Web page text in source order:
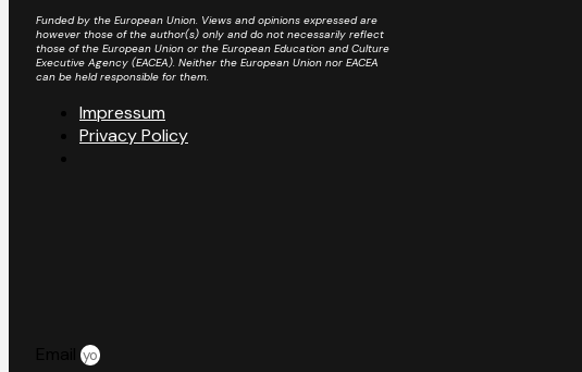
Funded by the European Union. Views and opinions expressed are
however those of the author(s) only and do not necessarily reflect
those of the European Union or the European Education and Culture
Executive Agency (EACEA). Neither the European Union nor EACEA
can be held responsible for them.
Impressum
Privacy Policy